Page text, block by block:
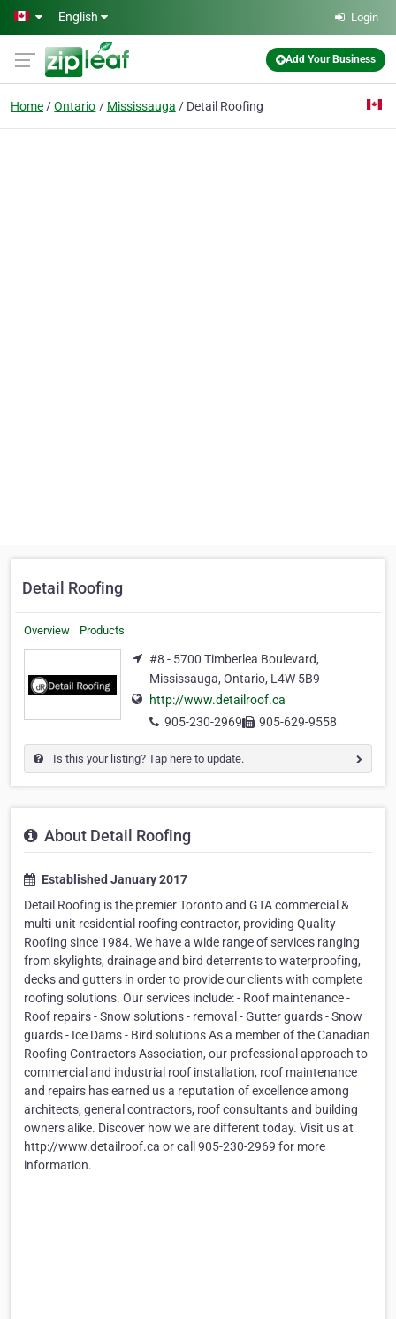
Skip to main content
English Login
Add Your Business
Home Ontario Mississauga Detail Roofing
Detail Roofing
Overview Products
#8 - 5700 Timberlea Boulevard,
Mississauga, Ontario, L4W 5B9
http://www.detailroof.ca
905-230-2969
905-629-9558
Is this your listing? Tap here to update.
About Detail Roofing
Established January 2017
Detail Roofing is the premier Toronto and GTA commercial &
multi-unit residential roofing contractor, providing Quality
Roofing since 1984. We have a wide range of services ranging
from skylights, drainage and bird deterrents to waterproofing,
decks and gutters in order to provide our clients with complete
roofing solutions. Our services include: - Roof maintenance -
Roof repairs - Snow solutions - removal - Gutter guards - Snow
guards - Ice Dams - Bird solutions As a member of the Canadian
Roofing Contractors Association, our professional approach to
commercial and industrial roof installation, roof maintenance
and repairs has earned us a reputation of excellence among
architects, general contractors, roof consultants and building
owners alike. Discover how we are different today. Visit us at
http://www.detailroof.ca or call 905-230-2969 for more
information.